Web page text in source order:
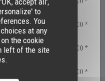
to
You
at any
the cookie
left of the site
12:30 - 14:00 *
12:30 - 14:00 *
12:30 - 14:00 *